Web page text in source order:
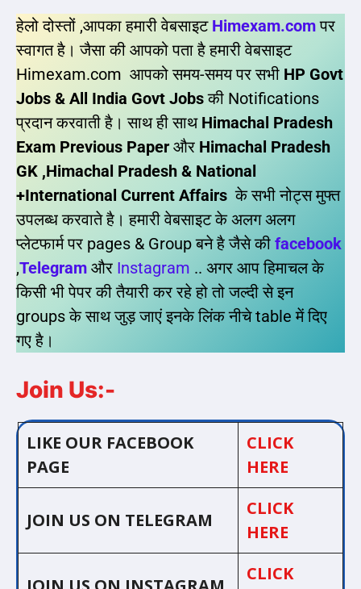
हेलो दोस्तों ,आपका हमारी वेबसाइट Himexam.comपर
स्वागत है। जैसा की आपको पता है हमारी वेबसाइट
Himexam.com आपको समय-समय पर सभी HP Govt
Jobs & All India Govt Jobsकी Notifications
प्रदान करवाती है। साथ ही साथ Himachal Pradesh
Exam Previous Paper और Himachal Pradesh
GK ,Himachal Pradesh & National
+International Current Affairs के सभी नोट्स मुफ्त
उपलब्ध करवाते है। हमारी वेबसाइट के अलग अलग
प्लेटफार्म पर pages & Group बने है जैसे की facebook
,Telegram और Instagram .. अगर आप हिमाचल के
किसी भी पेपर की तैयारी कर रहे हो तो जल्दी से इन
groups के साथ जुड़ जाएं इनके लिंक नीचे table में दिए
गए है।
Join Us:-
LIKE OUR FACEBOOK
PAGE
CLICK
HERE
JOIN US ON TELEGRAM
CLICK
HERE
CLICK